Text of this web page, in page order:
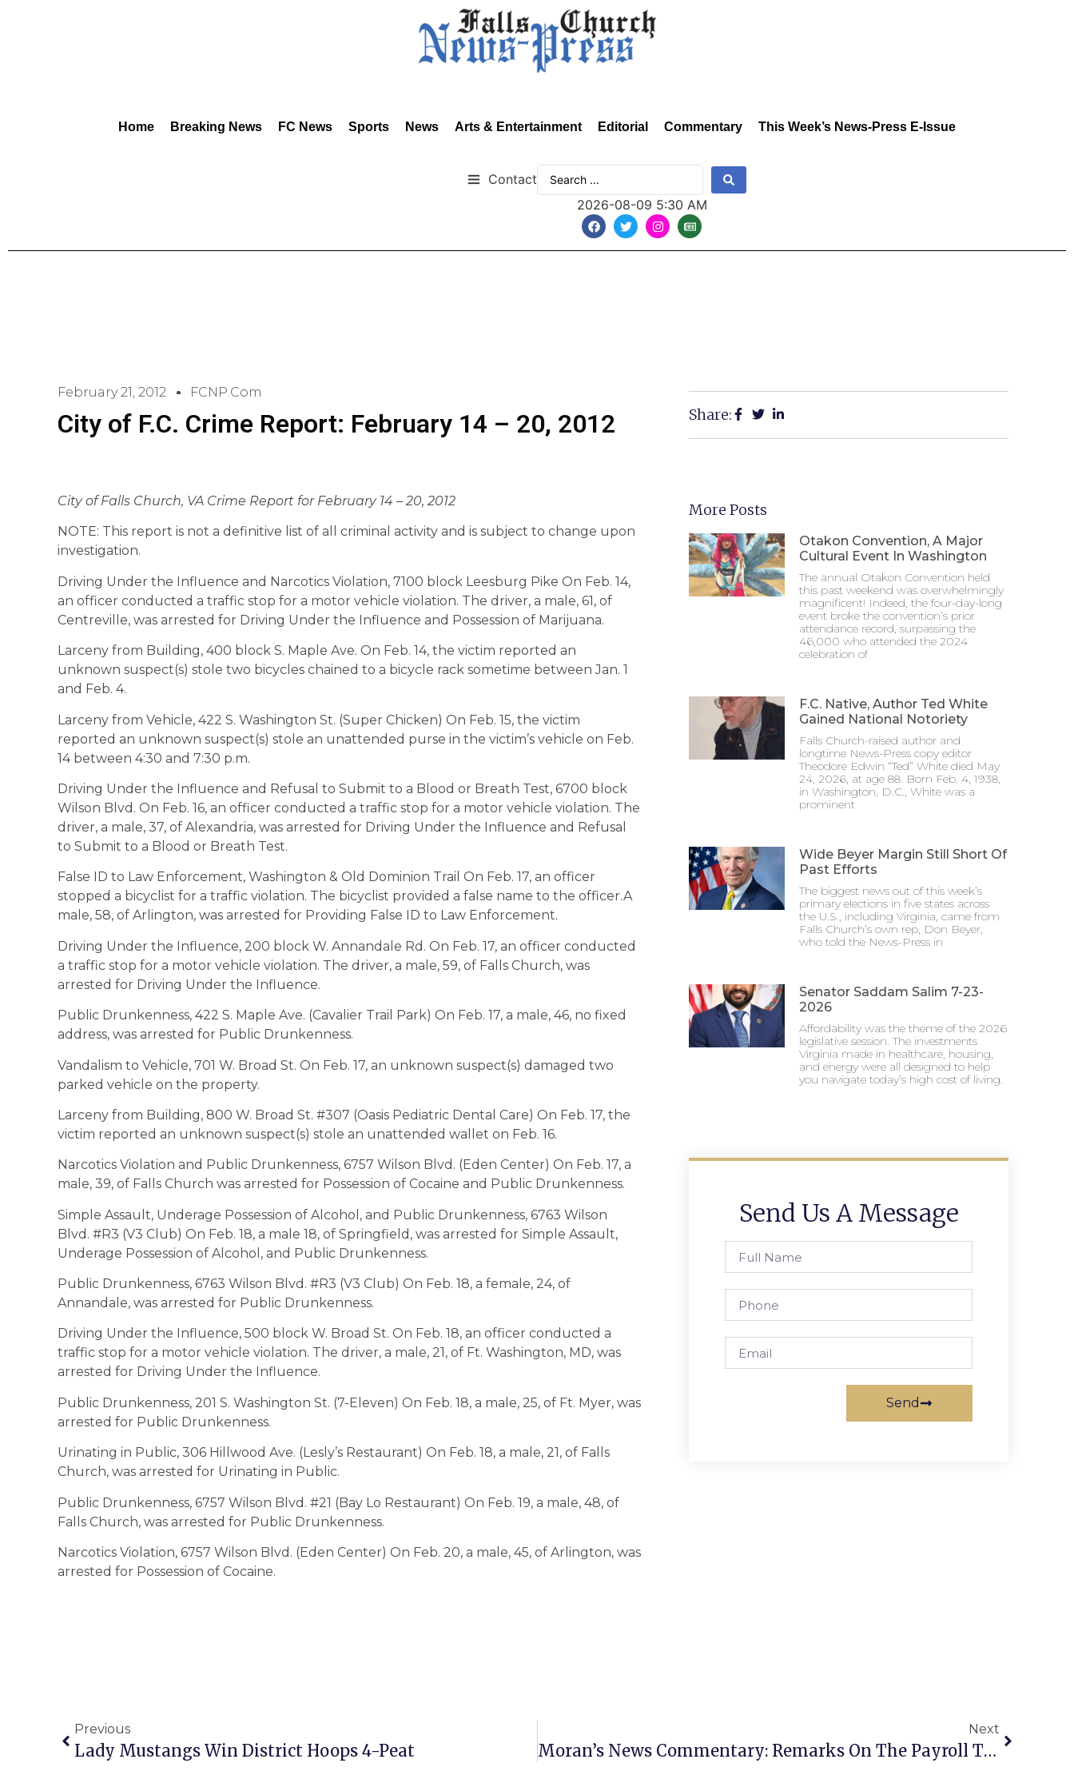
Home Breaking News FC News Sports News Arts & Entertainment Editorial Commentary This Week’s News-Press E-Issue
Contact
2026-08-09 5:30 AM
February 21, 2012 FCNP.com
City of F.C. Crime Report: February 14 – 20, 2012
City of Falls Church, VA Crime Report for February 14 – 20, 2012
NOTE: This report is not a definitive list of all criminal activity and is subject to change upon
investigation.
Driving Under the Influence and Narcotics Violation, 7100 block Leesburg Pike On Feb. 14,
an officer conducted a traffic stop for a motor vehicle violation. The driver, a male, 61, of
Centreville, was arrested for Driving Under the Influence and Possession of Marijuana.
Larceny from Building, 400 block S. Maple Ave. On Feb. 14, the victim reported an
unknown suspect(s) stole two bicycles chained to a bicycle rack sometime between Jan. 1
and Feb. 4.
Larceny from Vehicle, 422 S. Washington St. (Super Chicken) On Feb. 15, the victim
reported an unknown suspect(s) stole an unattended purse in the victim’s vehicle on Feb.
14 between 4:30 and 7:30 p.m.
Driving Under the Influence and Refusal to Submit to a Blood or Breath Test, 6700 block
Wilson Blvd. On Feb. 16, an officer conducted a traffic stop for a motor vehicle violation. The
driver, a male, 37, of Alexandria, was arrested for Driving Under the Influence and Refusal
to Submit to a Blood or Breath Test.
False ID to Law Enforcement, Washington & Old Dominion Trail On Feb. 17, an officer
stopped a bicyclist for a traffic violation. The bicyclist provided a false name to the officer.A
male, 58, of Arlington, was arrested for Providing False ID to Law Enforcement.
Driving Under the Influence, 200 block W. Annandale Rd. On Feb. 17, an officer conducted
a traffic stop for a motor vehicle violation. The driver, a male, 59, of Falls Church, was
arrested for Driving Under the Influence.
Public Drunkenness, 422 S. Maple Ave. (Cavalier Trail Park) On Feb. 17, a male, 46, no fixed
address, was arrested for Public Drunkenness.
Vandalism to Vehicle, 701 W. Broad St. On Feb. 17, an unknown suspect(s) damaged two
parked vehicle on the property.
Larceny from Building, 800 W. Broad St. #307 (Oasis Pediatric Dental Care) On Feb. 17, the
victim reported an unknown suspect(s) stole an unattended wallet on Feb. 16.
Narcotics Violation and Public Drunkenness, 6757 Wilson Blvd. (Eden Center) On Feb. 17, a
male, 39, of Falls Church was arrested for Possession of Cocaine and Public Drunkenness.
Simple Assault, Underage Possession of Alcohol, and Public Drunkenness, 6763 Wilson
Blvd. #R3 (V3 Club) On Feb. 18, a male 18, of Springfield, was arrested for Simple Assault,
Underage Possession of Alcohol, and Public Drunkenness.
Public Drunkenness, 6763 Wilson Blvd. #R3 (V3 Club) On Feb. 18, a female, 24, of
Annandale, was arrested for Public Drunkenness.
Driving Under the Influence, 500 block W. Broad St. On Feb. 18, an officer conducted a
traffic stop for a motor vehicle violation. The driver, a male, 21, of Ft. Washington, MD, was
arrested for Driving Under the Influence.
Public Drunkenness, 201 S. Washington St. (7-Eleven) On Feb. 18, a male, 25, of Ft. Myer, was
arrested for Public Drunkenness.
Urinating in Public, 306 Hillwood Ave. (Lesly’s Restaurant) On Feb. 18, a male, 21, of Falls
Church, was arrested for Urinating in Public.
Public Drunkenness, 6757 Wilson Blvd. #21 (Bay Lo Restaurant) On Feb. 19, a male, 48, of
Falls Church, was arrested for Public Drunkenness.
Narcotics Violation, 6757 Wilson Blvd. (Eden Center) On Feb. 20, a male, 45, of Arlington, was
arrested for Possession of Cocaine.
Share:
More Posts
Otakon Convention, A Major
Cultural Event In Washington
The annual Otakon Convention held
this past weekend was overwhelmingly
magnificent! Indeed, the four-day-long
event broke the convention’s prior
attendance record, surpassing the
46,000 who attended the 2024
celebration of
F.C. Native, Author Ted White
Gained National Notoriety
Falls Church-raised author and
longtime News-Press copy editor
Theodore Edwin “Ted” White died May
24, 2026, at age 88. Born Feb. 4, 1938,
in Washington, D.C., White was a
prominent
Wide Beyer Margin Still Short Of
Past Efforts
The biggest news out of this week’s
primary elections in five states across
the U.S., including Virginia, came from
Falls Church’s own rep, Don Beyer,
who told the News-Press in
Senator Saddam Salim 7-23-
2026
Affordability was the theme of the 2026
legislative session. The investments
Virginia made in healthcare, housing,
and energy were all designed to help
you navigate today’s high cost of living.
Send Us A Message
Send
Previous
Lady Mustangs Win District Hoops 4-Peat
Next
Moran’s News Commentary: Remarks On The Payroll Tax Extension